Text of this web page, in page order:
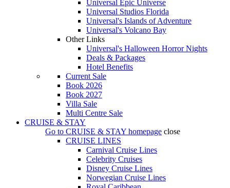
Universal Epic Universe
Universal Studios Florida
Universal's Islands of Adventure
Universal's Volcano Bay
Other Links
Universal's Halloween Horror Nights
Deals & Packages
Hotel Benefits
Current Sale
Book 2026
Book 2027
Villa Sale
Multi Centre Sale
CRUISE & STAY
Go to CRUISE & STAY homepage close
CRUISE LINES
Carnival Cruise Lines
Celebrity Cruises
Disney Cruise Lines
Norwegian Cruise Lines